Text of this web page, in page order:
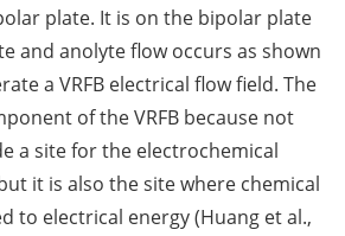
plate. It is on the bipolar plate
and anolyte flow occurs as shown
a VRFB electrical flow field. The
of the VRFB because not
a site for the electrochemical
it is also the site where chemical
to electrical energy (Huang et al.,